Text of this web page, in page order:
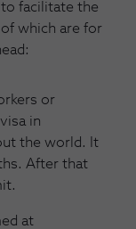
to facilitate the
which are for
or
in
the world. It
After that
at